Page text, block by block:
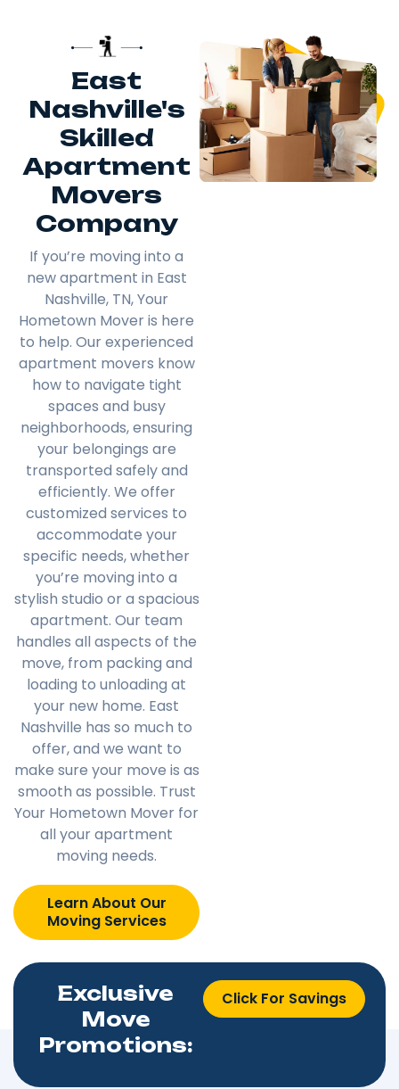
East
Nashville's
Skilled
Apartment
Movers
Company
If you’re moving into a
new apartment in East
Nashville, TN, Your
Hometown Mover is here
to help. Our experienced
apartment movers know
how to navigate tight
spaces and busy
neighborhoods, ensuring
your belongings are
transported safely and
efficiently. We offer
customized services to
accommodate your
specific needs, whether
you’re moving into a
stylish studio or a spacious
apartment. Our team
handles all aspects of the
move, from packing and
loading to unloading at
your new home. East
Nashville has so much to
offer, and we want to
make sure your move is as
smooth as possible. Trust
Your Hometown Mover for
all your apartment
moving needs.
Learn About Our
Moving Services
Exclusive
Move
Promotions:
Click For Savings